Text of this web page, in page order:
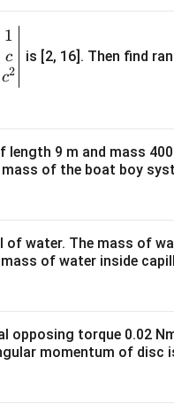
1
c
c2
is [2, 16]. Then find
9 m and mass
of the boat boy
of water. The mass of
of water inside
torque 0.02
momentum of disc